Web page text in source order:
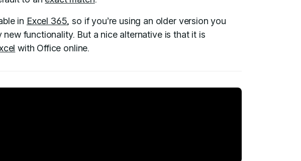
in Excel 365, so if you’re using an older version you
new functionality. But a nice alternative is that it is
with Office online.